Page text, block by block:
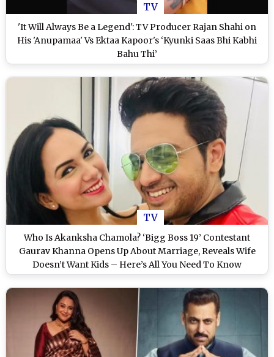
TV
'It Will Always Be a Legend': TV Producer Rajan Shahi on
His 'Anupamaa' Vs Ektaa Kapoor's ‘Kyunki Saas Bhi Kabhi
Bahu Thi’
TV
Who Is Akanksha Chamola? ‘Bigg Boss 19’ Contestant
Gaurav Khanna Opens Up About Marriage, Reveals Wife
Doesn’t Want Kids – Here’s All You Need To Know